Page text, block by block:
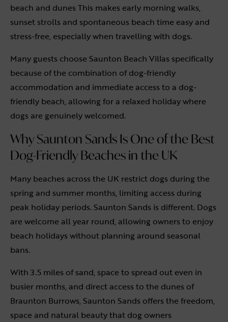
beach and dunes This makes early morning walks,
sunset strolls and spontaneous beach time easy and
stress-free, especially when travelling with dogs.
Many guests choose Saunton Beach Villas specifically
because of the combination of dog-friendly
accommodation and immediate access to a dog-
friendly beach, allowing for a relaxed holiday where
dogs are genuinely welcomed.
Why Saunton Sands Is One of the Best
Dog-Friendly Beaches in the UK
Many beaches across the UK restrict dogs during the
spring and summer months, limiting access during
peak holiday periods. Saunton Sands is different. Dogs
are welcome all year round, allowing owners to enjoy
beach holidays without planning around seasonal
bans.
With 3.5 miles of sand, space to spread out even in
busier months, and direct access to the dunes of
Braunton Burrows, Saunton Sands offers the freedom,
space and natural beauty that dog owners